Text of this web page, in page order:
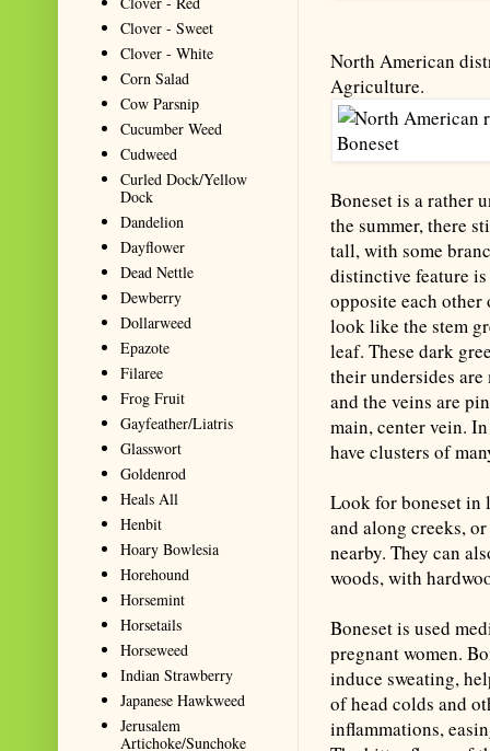
North American
Agriculture.
Boneset is a rather
the summer, there
tall, with some
distinctive feature is
opposite each other
look like the stem
leaf. These dark
their undersides
and the veins are
main, center vein.
have clusters of
Look for boneset in
and along creeks,
nearby. They can
woods, with
Boneset is used
pregnant women.
induce sweating,
of head colds and
inflammations,
Clover - Sweet
Clover - White
Corn Salad
Cow Parsnip
Cucumber Weed
Cudweed
Curled Dock/Yellow
Dock
Dandelion
Dayflower
Dead Nettle
Dewberry
Dollarweed
Epazote
Filaree
Frog Fruit
Gayfeather/Liatris
Glasswort
Goldenrod
Heals All
Henbit
Hoary Bowlesia
Horehound
Horsemint
Horsetails
Horseweed
Indian Strawberry
Japanese Hawkweed
Jerusalem
Artichoke/Sunchoke